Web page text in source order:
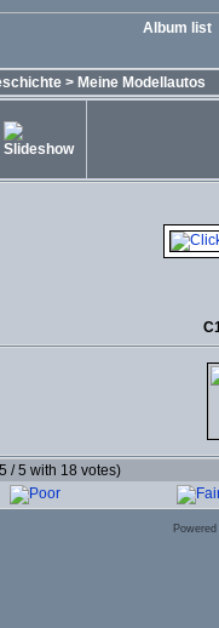
Album list
> Meine Modellautos
/ 5 with 18 votes)